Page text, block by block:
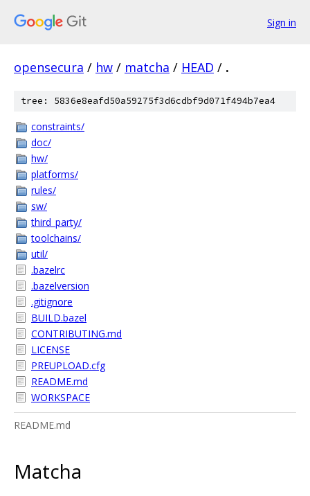
Sign in
opensecura / hw / matcha / HEAD / .
tree: 5836e8eafd50a59275f3d6cdbf9d071f494b7ea4
constraints/
doc/
hw/
platforms/
rules/
sw/
third_party/
toolchains/
util/
.bazelrc
.bazelversion
.gitignore
BUILD.bazel
CONTRIBUTING.md
LICENSE
PREUPLOAD.cfg
README.md
WORKSPACE
README.md
Matcha